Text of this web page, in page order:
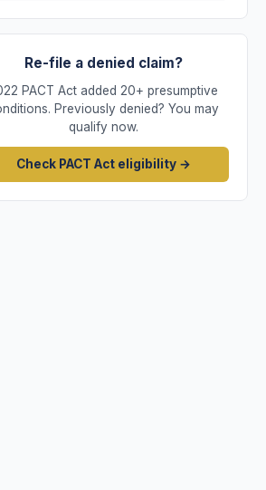
Re-file a denied claim?
PACT Act added 20+ presumptive
Previously denied? You may
qualify now.
Check PACT Act eligibility →